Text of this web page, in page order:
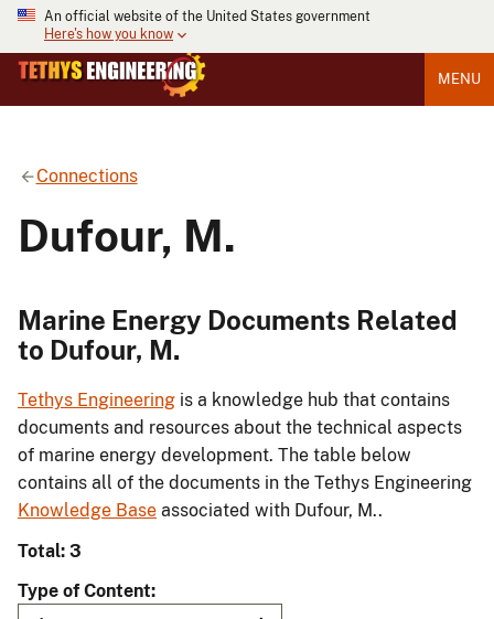
An official website of the United States government
Here's how you know
MENU
Connections
Dufour, M.
Marine Energy Documents Related
to Dufour, M.
Tethys Engineering is a knowledge hub that contains
documents and resources about the technical aspects
of marine energy development. The table below
contains all of the documents in the Tethys Engineering
Knowledge Base associated with Dufour, M..
Total: 3
Type of Content